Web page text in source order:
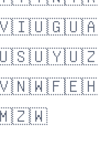
🇺🇬🇺🇦
🇺🇾🇺🇿
🇼🇫🇪🇭
🇿🇼